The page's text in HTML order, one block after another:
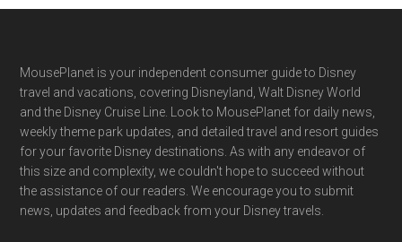
Footer
MousePlanet is your independent consumer guide to Disney
travel and vacations, covering Disneyland, Walt Disney World
and the Disney Cruise Line. Look to MousePlanet for daily news,
weekly theme park updates, and detailed travel and resort guides
for your favorite Disney destinations. As with any endeavor of
this size and complexity, we couldn't hope to succeed without
the assistance of our readers. We encourage you to submit
news, updates and feedback from your Disney travels.